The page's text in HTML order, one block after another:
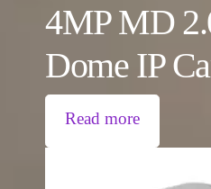
4MP MD
Dome IP
Read more